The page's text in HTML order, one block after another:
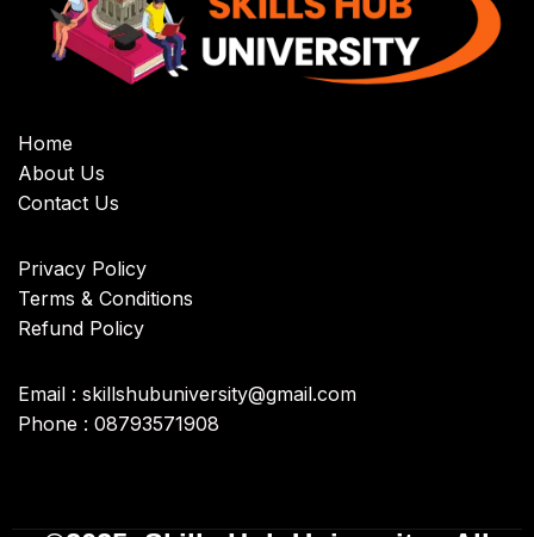
Home
About Us
Contact Us
Privacy Policy
Terms & Conditions
Refund Policy
Email : skillshubuniversity@gmail.com
Phone : 08793571908